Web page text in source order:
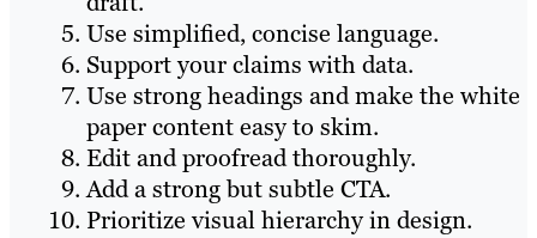
Use simplified, concise language.
Support your claims with data.
Use strong headings and make the white
paper content easy to skim.
Edit and proofread thoroughly.
Add a strong but subtle CTA.
Prioritize visual hierarchy in design.